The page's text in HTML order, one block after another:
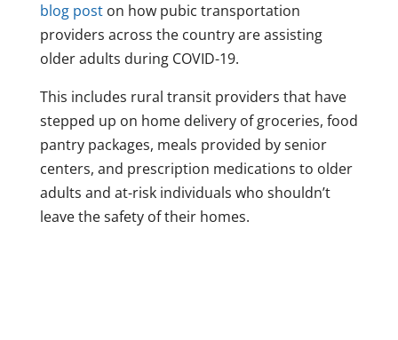
blog poston how pubic transportation
providers across the country are assisting
older adults during COVID-19.
This includes rural transit providers that have
stepped up on home delivery of groceries, food
pantry packages, meals provided by senior
centers, and prescription medications to older
adults and at-risk individuals who shouldn’t
leave the safety of their homes.